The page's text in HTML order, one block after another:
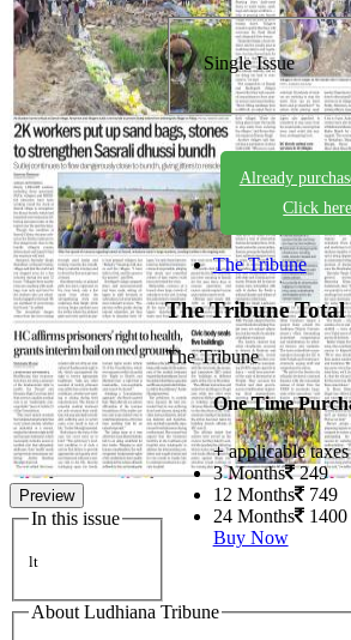
Preview
In this issue
lt
Single Issue
Already
Click
The Tribune
The TribuneTotal
The Tribune
One Time
+ applicable taxes
3 Months 249
12 Months 749
24 Months 1400
Buy Now
About Ludhiana Tribune